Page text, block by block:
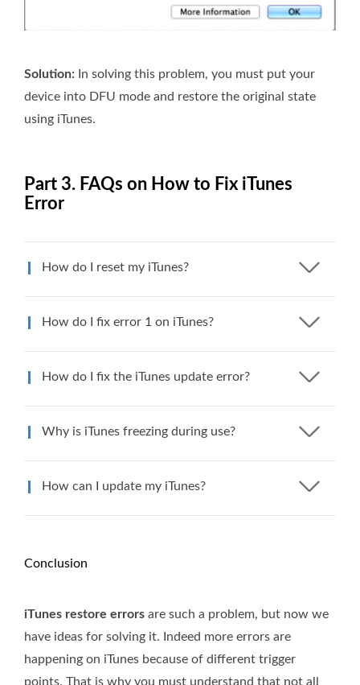
Solution: In solving this problem, you must put your
device into DFU mode and restore the original state
using iTunes.
Part 3. FAQs on How to Fix iTunes
Error
How do I reset my iTunes?
How do I fix error 1 on iTunes?
How do I fix the iTunes update error?
Why is iTunes freezing during use?
How can I update my iTunes?
Conclusion
iTunes restore errors are such a problem, but now we
have ideas for solving it. Indeed more errors are
happening on iTunes because of different trigger
points. That is why you must understand that not all